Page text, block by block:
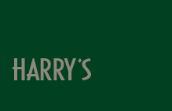
Caring Family Foundation